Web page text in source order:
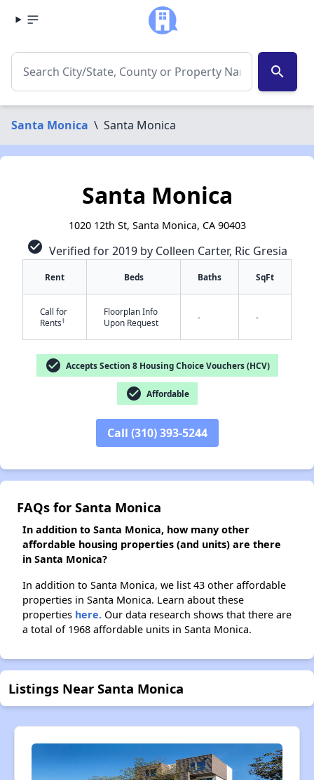
search
Santa Monica \ Santa Monica
Santa Monica
1020 12th St, Santa Monica, CA 90403
check_circle Verified for 2019 by Colleen Carter, Ric Gresia
Rent Beds Baths SqFt
Call for
Rents†
Floorplan Info
Upon Request
- -
check_circle Accepts Section 8 Housing Choice Vouchers (HCV)
check_circle Affordable
Call (310) 393-5244
FAQs for Santa Monica
In addition to Santa Monica, how many other
affordable housing properties (and units) are there
in Santa Monica?
In addition to Santa Monica, we list 43 other affordable
properties in Santa Monica. Learn about these
properties here. Our data research shows that there are
a total of 1968 affordable units in Santa Monica.
Listings Near Santa Monica